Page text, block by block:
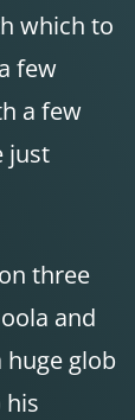
which to
few
a few
just
three
and
glob
his